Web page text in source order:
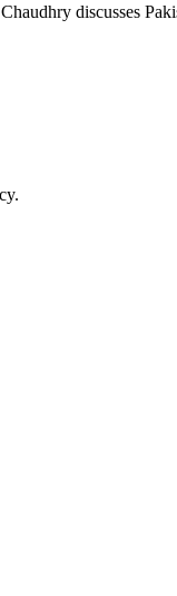
discusses